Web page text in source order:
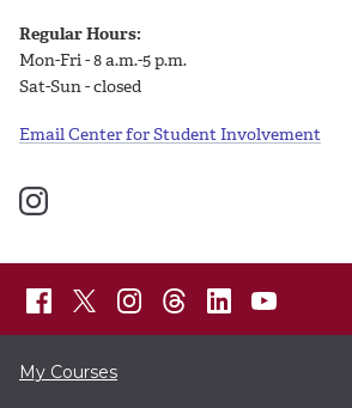
Regular Hours:
Mon-Fri - 8 a.m.-5 p.m.
Sat-Sun - closed
Email Center for Student Involvement
My Courses